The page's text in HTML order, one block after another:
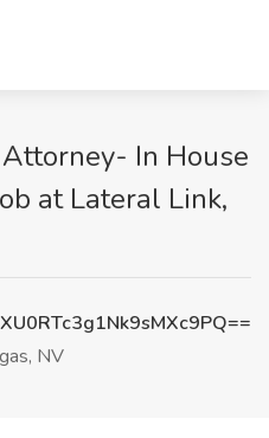
In House
at Lateral Link,
NV